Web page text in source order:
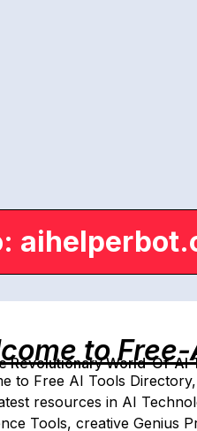
to
Revolutionary World-Of-AI
to Free AI Tools
resources in AI
Tools, creative Genius